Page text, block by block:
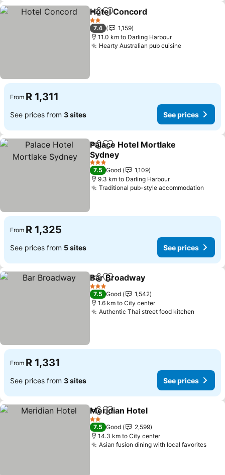
ShareAdd to favorites
Hotel Concord
2 Stars
7.4
1,159
11.0 km to Darling Harbour
Hearty Australian pub cuisineSee prices
From R 1,311
See prices from 3 sites See prices
ShareAdd to favorites
Palace Hotel Mortlake
Sydney
See prices
3 Stars
7.5 Good
1,109
9.3 km to Darling Harbour
Traditional pub-style accommodation
From R 1,325
See prices from 5 sites See prices
ShareAdd to favorites
Bar Broadway
3 Stars
7.5 Good
1,542
1.6 km to City center
Authentic Thai street food kitchen
From R 1,331
See prices from 3 sites See prices
ShareAdd to favorites
Meridian Hotel
2 Stars
7.5 Good
2,599
14.3 km to City center
Asian fusion dining with local favoritesSee